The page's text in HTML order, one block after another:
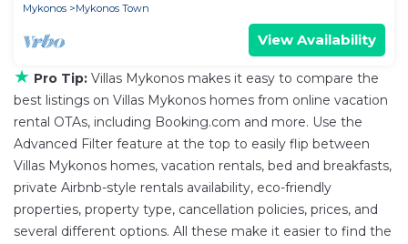
Mykonos
Mykonos Town
View Availability
★ Pro Tip: Villas Mykonos makes it easy to compare the
best listings on Villas Mykonos homes from online vacation
rental OTAs, including Booking.com and more. Use the
Advanced Filter feature at the top to easily flip between
Villas Mykonos homes, vacation rentals, bed and breakfasts,
private Airbnb-style rentals availability, eco-friendly
properties, property type, cancellation policies, prices, and
several different options. All these make it easier to find the